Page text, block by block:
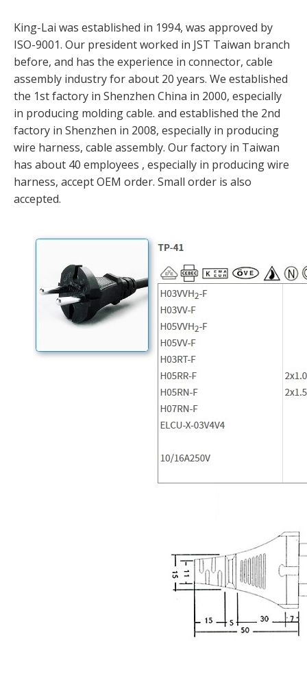
King-Lai was established in 1994, was approved by
ISO-9001. Our president worked in JST Taiwan branch
before, and has the experience in connector, cable
assembly industry for about 20 years. We established
the 1st factory in Shenzhen China in 2000, especially
in producing molding cable. and established the 2nd
factory in Shenzhen in 2008, especially in producing
wire harness, cable assembly. Our factory in Taiwan
has about 40 employees , especially in producing wire
harness, accept OEM order. Small order is also
accepted.